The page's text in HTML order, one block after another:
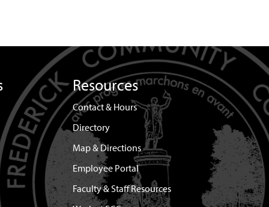
Resources
Contact & Hours
Directory
Map & Directions
Employee Portal
Faculty & Staff Resources